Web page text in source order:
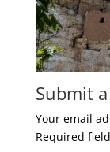
Submit
Your email
Required